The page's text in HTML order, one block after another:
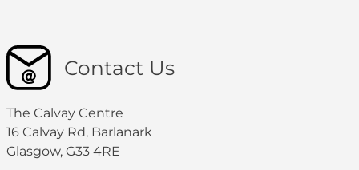
Contact Us
The Calvay Centre
16 Calvay Rd, Barlanark
Glasgow, G33 4RE